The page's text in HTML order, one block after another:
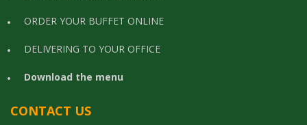
ORDER YOUR BUFFET ONLINE
DELIVERING TO YOUR OFFICE
Download the menu
CONTACT US